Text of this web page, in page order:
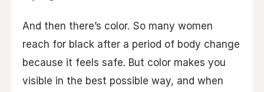
And then there’s color. So many women
reach for black after a period of body change
because it feels safe. But color makes you
visible in the best possible way, and when